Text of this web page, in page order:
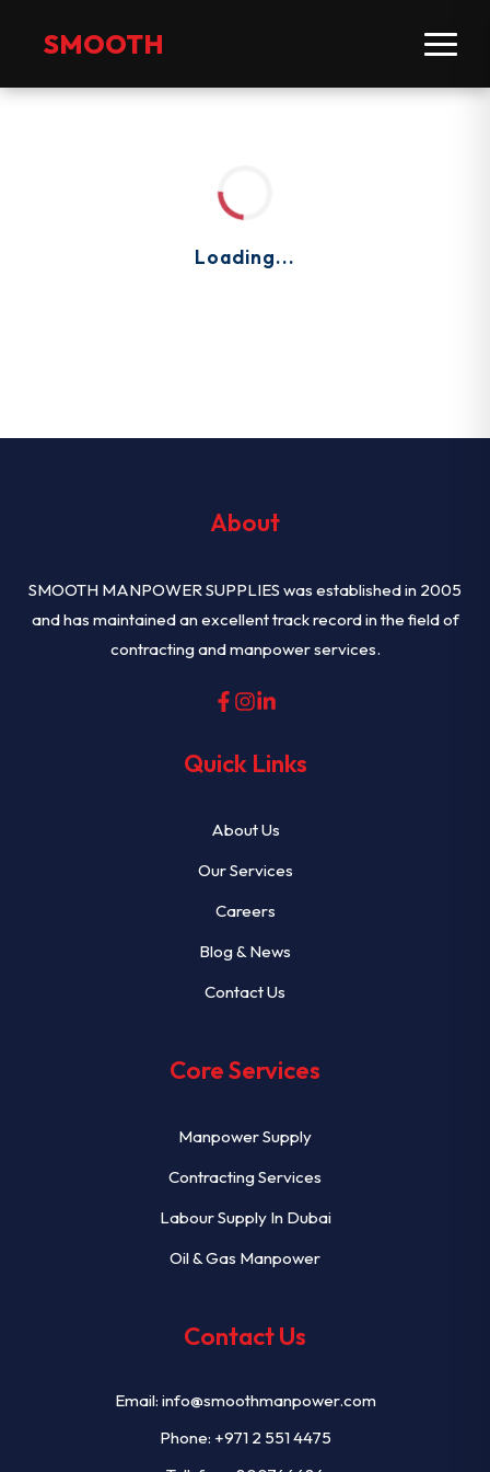
SMOOTH
Loading...
About
SMOOTH MANPOWER SUPPLIES was established in 2005
and has maintained an excellent track record in the field of
contracting and manpower services.
Quick Links
About Us
Our Services
Careers
Blog & News
Contact Us
Core Services
Manpower Supply
Contracting Services
Labour Supply In Dubai
Oil & Gas Manpower
Contact Us
Email: info@smoothmanpower.com
Phone: +971 2 551 4475